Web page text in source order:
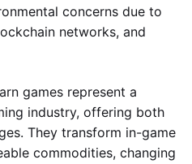
concerns due to
networks, and
games represent a
industry, offering both
They transform in-game
commodities, changing